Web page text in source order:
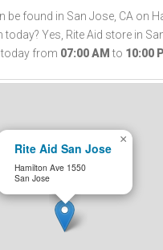
be found in San Jose, CA on
today? Yes, Rite Aid store in
from 07:00 AM to 10:00
Rite Aid San Jose
Hamilton Ave 1550
San Jose
×